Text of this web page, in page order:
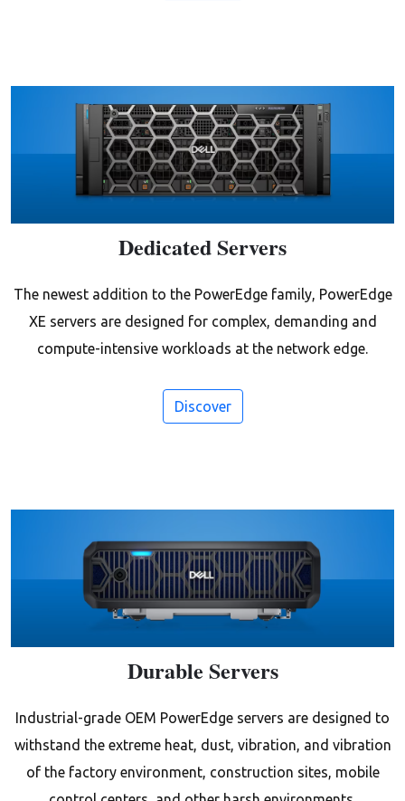
Dedicated Servers
The newest addition to the PowerEdge family, PowerEdge
XE servers are designed for complex, demanding and
compute-intensive workloads at the network edge.
Discover
Durable Servers
Industrial-grade OEM PowerEdge servers are designed to
withstand the extreme heat, dust, vibration, and vibration
of the factory environment, construction sites, mobile